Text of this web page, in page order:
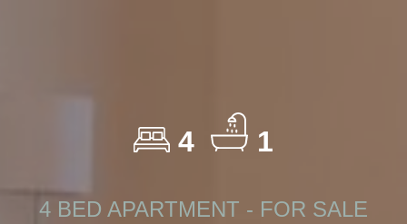
4 1
4 BED APARTMENT - FOR SALE